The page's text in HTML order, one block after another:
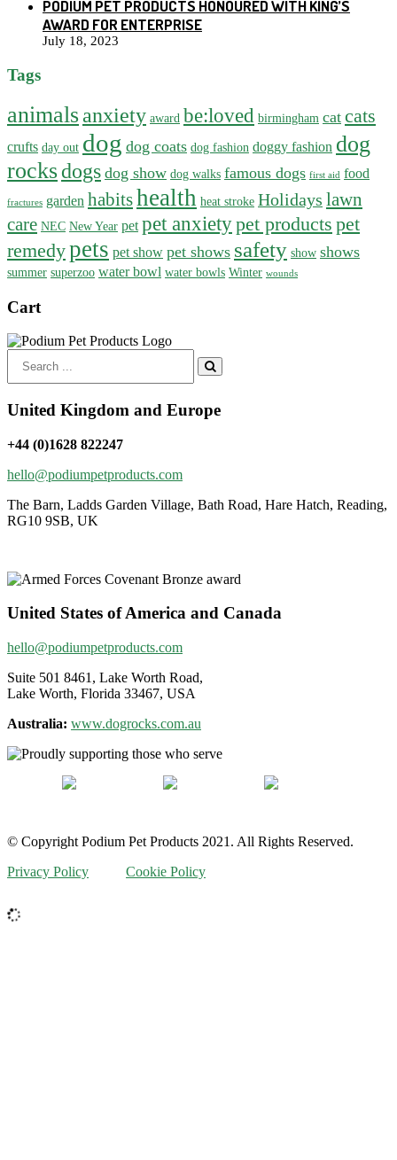
PODIUM PET PRODUCTS HONOURED WITH KING’S
AWARD FOR ENTERPRISE
July 18, 2023
Tags
animalsanxiety award be:loved birmingham cat cats
crufts day out dog dog coats dog fashion doggy fashion dog
rocksdogs dog show dog walks famous dogs first aid food
fractures garden habitshealth heat stroke Holidays lawn
care NEC New Year pet pet anxietypet products pet
remedypets pet show pet shows safety show shows
summer superzoo water bowl water bowls Winter wounds
Cart
for:
United Kingdom and Europe
+44 (0)1628 822247
hello@podiumpetproducts.com
The Barn, Ladds Garden Village, Bath Road, Hare Hatch, Reading,
RG10 9SB, UK
United States of America and Canada
hello@podiumpetproducts.com
Suite 501 8461, Lake Worth Road,
Lake Worth, Florida 33467, USA
Australia: www.dogrocks.com.au
© Copyright Podium Pet Products 2021. All Rights Reserved.
Privacy Policy
Cookie Policy